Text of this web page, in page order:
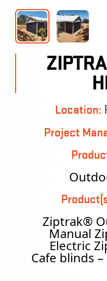
Location:
Project
Ziptrak®
Manual
Electric
Cafe blinds